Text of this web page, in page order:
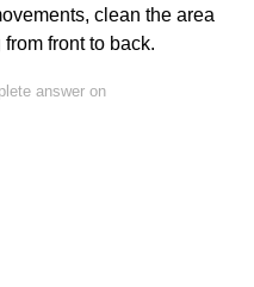
clean the area
front to back.
answer on